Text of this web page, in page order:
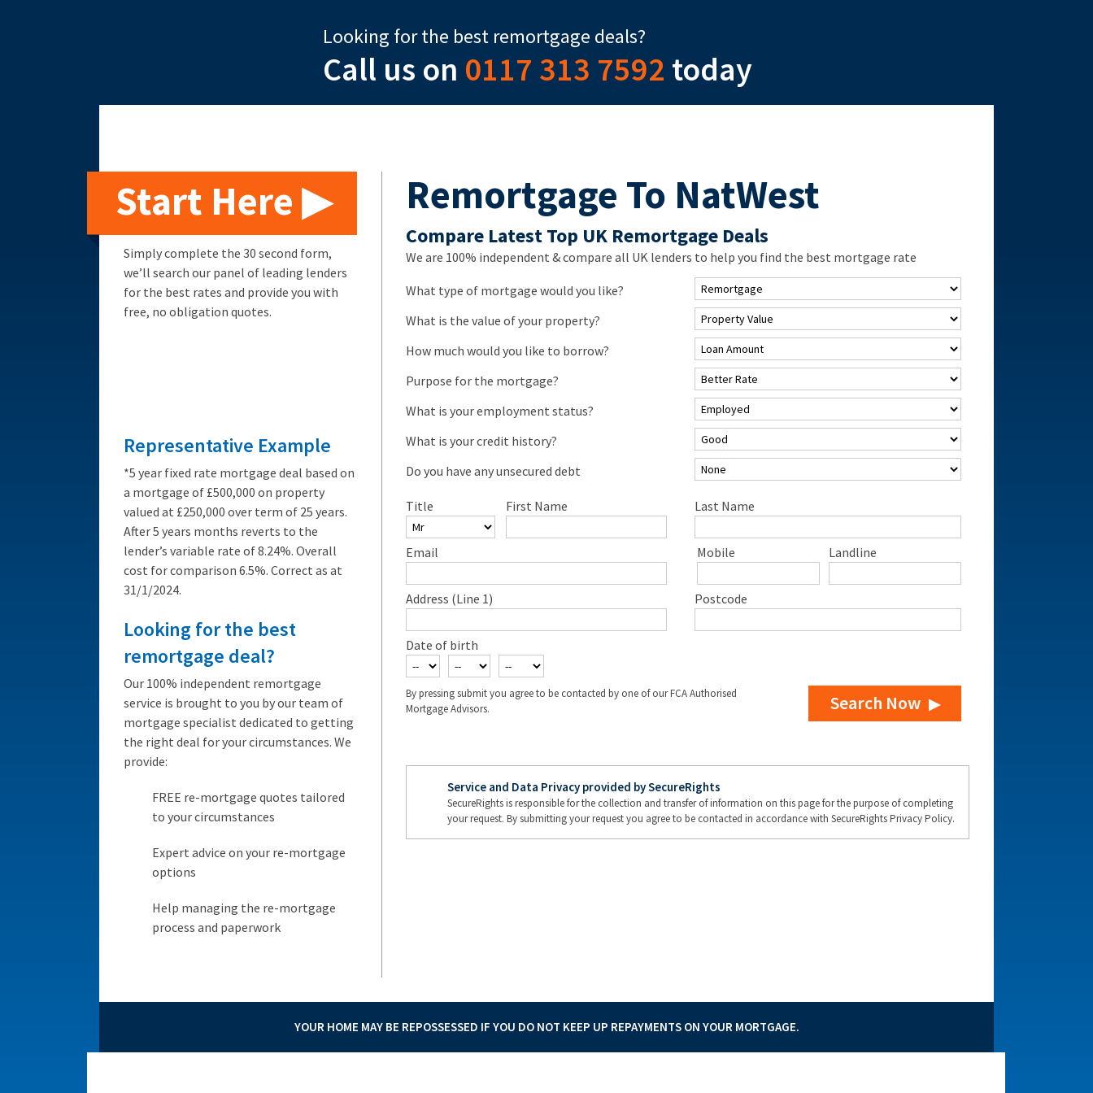
Looking for the best remortgage deals?
Call us on 0117 313 7592 today
Remortgage To NatWest
Compare Latest Top UK Remortgage Deals
We are 100% independent & compare all UK lenders to help you find the best mortgage rate
What type of mortgage would you like?
What is the value of your property?
How much would you like to borrow?
Purpose for the mortgage?
What is your employment status?
What is your credit history?
Do you have any unsecured debt
Title First Name Last Name
Email Landline
Mobile
Address (Line 1) Postcode
Date of birth
By pressing submit you agree to be contacted by one of our FCA Authorised
Mortgage Advisors.
Search Now
Service and Data Privacy provided by SecureRights
SecureRights is responsible for the collection and transfer of information on this page for the purpose of completing
your request. By submitting your request you agree to be contacted in accordance with SecureRights Privacy Policy.
Start Here ▶
Simply complete the 30 second form,
we’ll search our panel of leading lenders
for the best rates and provide you with
free, no obligation quotes.
Representative Example
*5 year fixed rate mortgage deal based on
a mortgage of £500,000 on property
valued at £250,000 over term of 25 years.
After 5 years months reverts to the
lender’s variable rate of 8.24%. Overall
cost for comparison 6.5%. Correct as at
31/1/2024.
Looking for the best
remortgage deal?
Our 100% independent remortgage
service is brought to you by our team of
mortgage specialist dedicated to getting
the right deal for your circumstances. We
provide:
FREE re-mortgage quotes tailored
to your circumstances
Expert advice on your re-mortgage
options
Help managing the re-mortgage
process and paperwork
YOUR HOME MAY BE REPOSSESSED IF YOU DO NOT KEEP UP REPAYMENTS ON YOUR MORTGAGE.